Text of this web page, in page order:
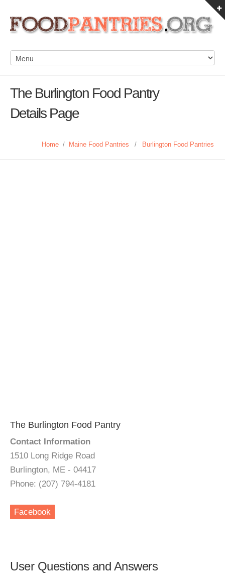
The Burlington Food Pantry
Details Page
Home / Maine Food Pantries / Burlington Food Pantries
The Burlington Food Pantry
Contact Information
1510 Long Ridge Road
Burlington, ME - 04417
Phone: (207) 794-4181
Facebook
User Questions and Answers